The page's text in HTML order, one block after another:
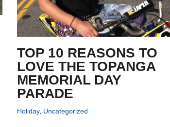
TOP 10 REASONS TO
LOVE THE TOPANGA
MEMORIAL DAY
PARADE
Holiday, Uncategorized